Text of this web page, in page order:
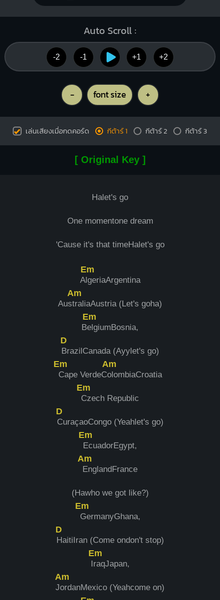
Auto Scroll :
-2 -1 +1 +2
- font size +
เล่นเสียงเมื่อกดคอร์ด กีต้าร์ 1 กีต้าร์ 2 กีต้าร์ 3
[ Original Key ]
Halet's go
One momentone dream
'Cause it's that timeHalet's go
A
Em
lgeriaArgentina
Aus
Am
traliaAustria (Let's goha)
B
Em
elgiumBosnia,
D
BrazilCanada (Ayylet's go)
Em
Cape VerdeC
Am
olombiaCroatia
Em
Czech Republic
D
CuraçaoCongo (Yeahlet's go)
Em
EcuadorEgypt,
Am
EnglandFrance
(Hawho we got like?)
Em
GermanyGhana,
D
HaitiIran (Come ondon't stop)
I
Em
raqJapan,
J
Am
ordanMexico (Yeahcome on)